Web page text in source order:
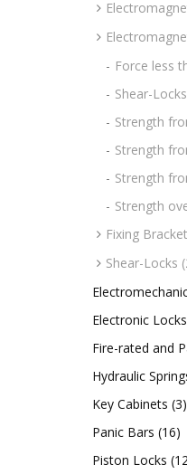
Force less
Shear-
Strength
Strength
Strength
Strength
Fixing
Shear-Locks
Electronic
Fire-rated and
Hydraulic
Key Cabinets (3)
Panic Bars (16)
Piston Locks